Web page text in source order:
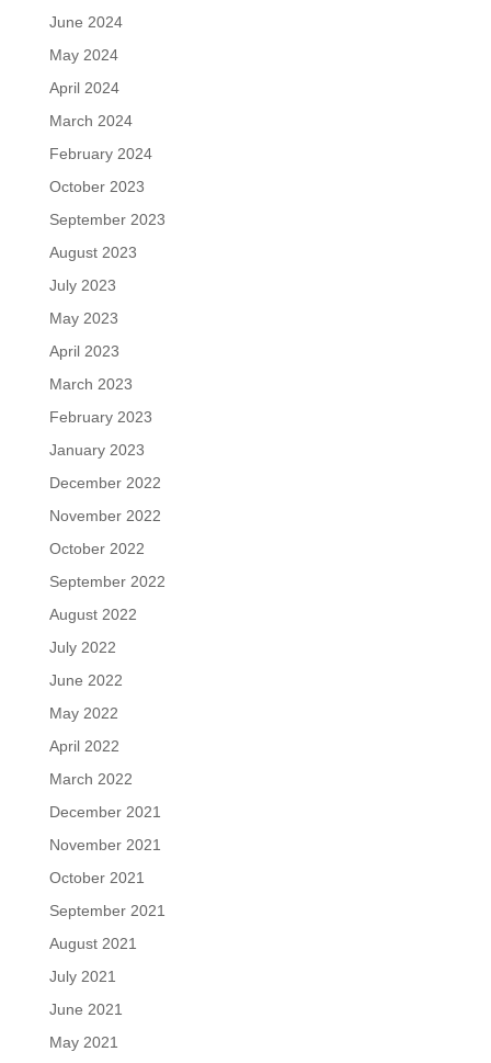
June 2024
May 2024
April 2024
March 2024
February 2024
October 2023
September 2023
August 2023
July 2023
May 2023
April 2023
March 2023
February 2023
January 2023
December 2022
November 2022
October 2022
September 2022
August 2022
July 2022
June 2022
May 2022
April 2022
March 2022
December 2021
November 2021
October 2021
September 2021
August 2021
July 2021
June 2021
May 2021